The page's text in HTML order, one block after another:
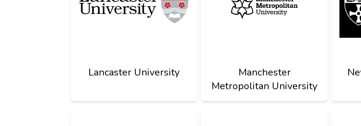
Lancaster University
Manchester
Metropolitan University